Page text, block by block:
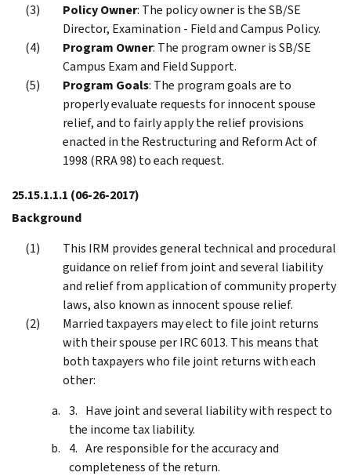
Policy Owner: The policy owner is the SB/SE
Director, Examination - Field and Campus Policy.
Program Owner: The program owner is SB/SE
Campus Exam and Field Support.
Program Goals: The program goals are to
properly evaluate requests for innocent spouse
relief, and to fairly apply the relief provisions
enacted in the Restructuring and Reform Act of
1998 (RRA 98) to each request.
25.15.1.1.1 (06-26-2017)
Background
This IRM provides general technical and procedural
guidance on relief from joint and several liability
and relief from application of community property
laws, also known as innocent spouse relief.
Married taxpayers may elect to file joint returns
with their spouse per IRC 6013. This means that
both taxpayers who file joint returns with each
other:
Have joint and several liability with respect to
the income tax liability.
Are responsible for the accuracy and
completeness of the return.